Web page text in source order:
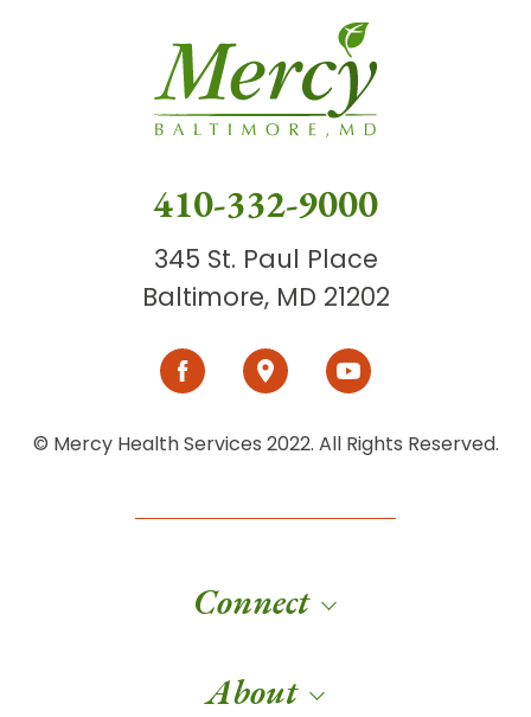
410-332-9000
345 St. Paul Place
Baltimore, MD 21202
© Mercy Health Services 2022. All Rights Reserved.
Connect
About